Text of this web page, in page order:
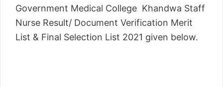
Government Medical College Khandwa Staff
Nurse Result/ Document Verification Merit
List & Final Selection List 2021 given below.